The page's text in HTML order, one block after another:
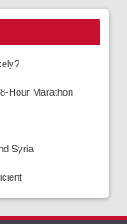
Hour Marathon
Syria